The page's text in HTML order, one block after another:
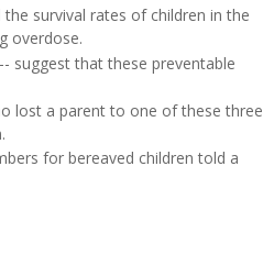
survival rates of children in the
overdose.
-- suggest that these preventable
lost a parent to one of these three
for bereaved children told a